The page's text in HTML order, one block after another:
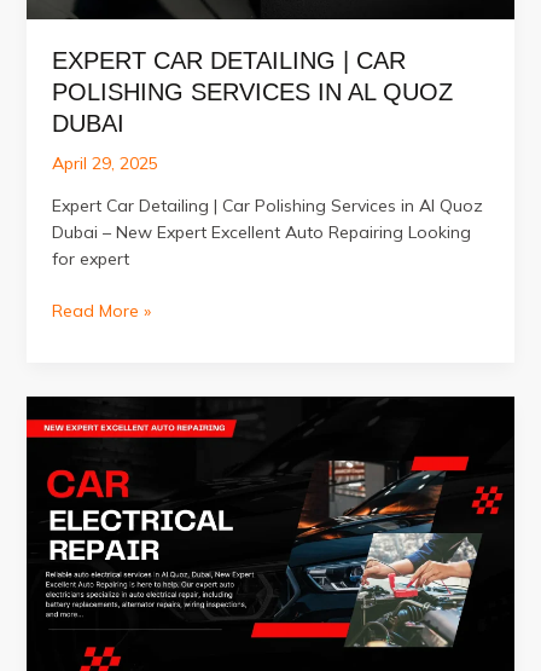
EXPERT CAR DETAILING | CAR
POLISHING SERVICES IN AL QUOZ
DUBAI
April 29, 2025
Expert Car Detailing | Car Polishing Services in Al Quoz
Dubai – New Expert Excellent Auto Repairing Looking
for expert
Expert
Car
Polishing
Services
in
Al
Quoz
Dubai
Read More »